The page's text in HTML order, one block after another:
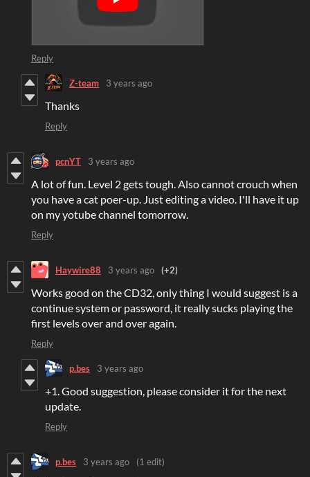
Reply
Z-team 3 years ago
Thanks
Reply
pcnYT 3 years ago
A lot of fun. Level 2 gets tough. Also cannot crouch when
you have a cat poer-up. Just editing a video. I'll have it up
on my yotube channel tomorrow.
Reply
Haywire88 3 years ago (+2)
Works good on the CD32, only thing I would suggest is a
continue system or password, it really sucks playing the
first levels over and over again.
Reply
p.bes 3 years ago
+1. Good suggestion, please consider it for the next
update.
Reply
p.bes 3 years ago (1 edit)